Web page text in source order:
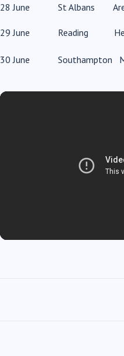
28 June St Albans
29 June Reading
30 June Southampton